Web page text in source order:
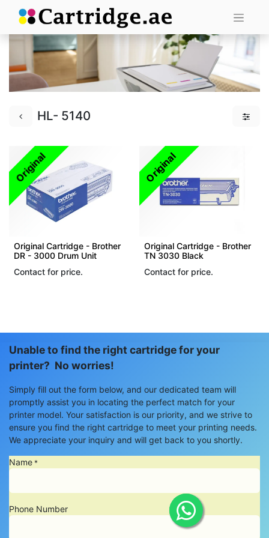
HL- 5140
Original
Original Cartridge - Brother
DR - 3000 Drum Unit
Contact for price.
Original
Original Cartridge - Brother
TN 3030 Black
Contact for price.
Unable to find the right cartridge for your
printer? No worries!
Simply fill out the form below, and our dedicated team will
promptly assist you in locating the perfect match for your
printer model. Your satisfaction is our priority, and we strive to
ensure you find the right cartridge to meet your printing needs.
We appreciate your inquiry and will get back to you shortly.
Name *
Phone Number